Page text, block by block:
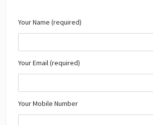
Your Name (required)
Your Email (required)
Your Mobile Number